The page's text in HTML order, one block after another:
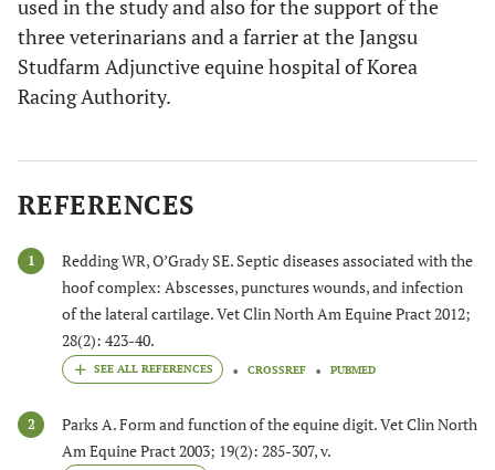
used in the study and also for the support of the
three veterinarians and a farrier at the Jangsu
Studfarm Adjunctive equine hospital of Korea
Racing Authority.
REFERENCES
1
Redding WR, O’Grady SE. Septic diseases associated with the
hoof complex: Abscesses, punctures wounds, and infection
of the lateral cartilage. Vet Clin North Am Equine Pract 2012;
28(2): 423-40.
CROSSREF PUBMED
2
Parks A. Form and function of the equine digit. Vet Clin North
Am Equine Pract 2003; 19(2): 285-307, v.